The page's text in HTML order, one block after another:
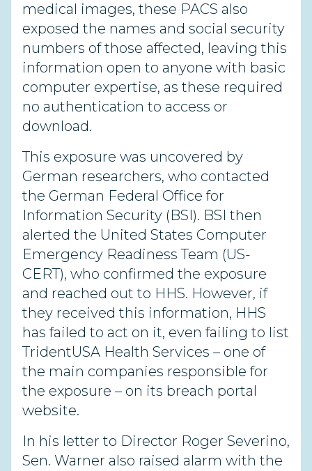
medical images, these PACS also
exposed the names and social security
numbers of those affected, leaving this
information open to anyone with basic
computer expertise, as these required
no authentication to access or
download.
This exposure was uncovered by
German researchers, who contacted
the German Federal Office for
Information Security (BSI). BSI then
alerted the United States Computer
Emergency Readiness Team (US-
CERT), who confirmed the exposure
and reached out to HHS. However, if
they received this information, HHS
has failed to act on it, even failing to list
TridentUSA Health Services – one of
the main companies responsible for
the exposure – on its breach portal
website.
In his letter to Director Roger Severino,
Sen. Warner also raised alarm with the